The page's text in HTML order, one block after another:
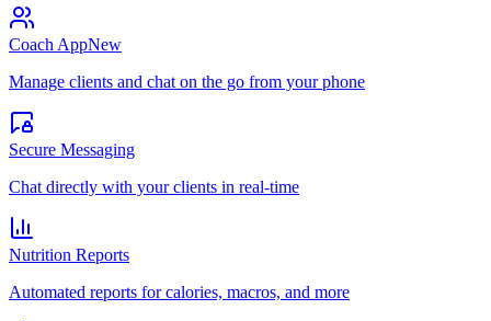
Coach AppNew
Manage clients and chat on the go from your phone
Secure Messaging
Chat directly with your clients in real-time
Nutrition Reports
Automated reports for calories, macros, and more